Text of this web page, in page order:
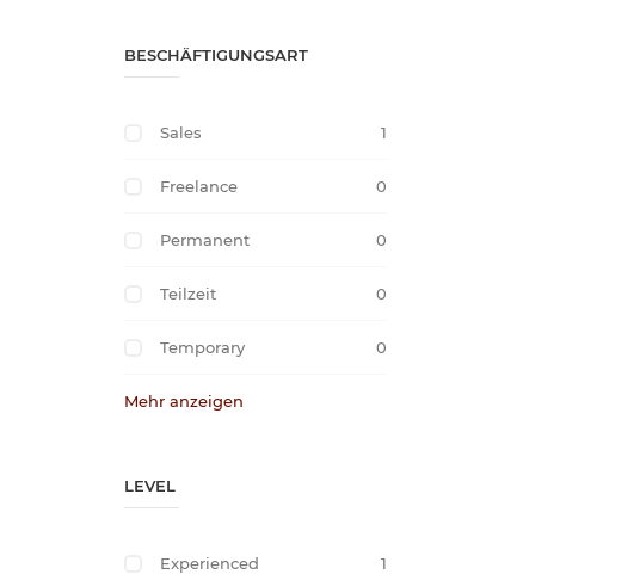
BESCHÄFTIGUNGSART
Sales 1
Freelance 0
Permanent 0
Teilzeit 0
Temporary 0
Mehr anzeigen
LEVEL
Experienced 1